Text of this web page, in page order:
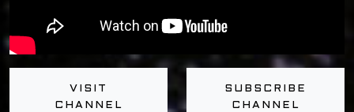
VISIT
CHANNEL
SUBSCRIBE
CHANNEL